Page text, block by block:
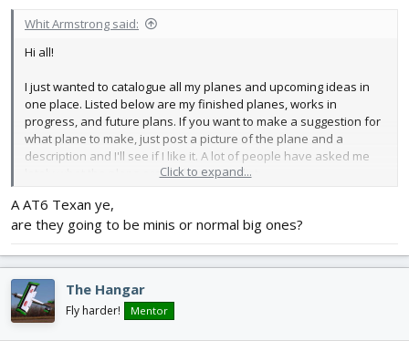
Whit Armstrong said:
Hi all!
I just wanted to catalogue all my planes and upcoming ideas in
one place. Listed below are my finished planes, works in
progress, and future plans. If you want to make a suggestion for
what plane to make, just post a picture of the plane and a
description and I'll see if I like it. A lot of people have asked me
lately what the plans are, so here's the list:
Bf-110
Bf-109
Click to expand...
A AT6 Texan ye,
are they going to be minis or normal big ones?
The Hangar
Fly harder! Mentor